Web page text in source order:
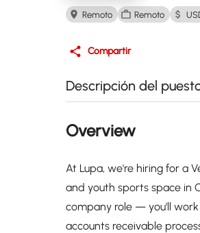
Remoto Remoto
Compartir
Descripción del
Overview
At Lupa, we're hiring for a
and youth sports space in
company role — you'll
accounts receivable